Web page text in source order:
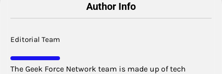
Author Info
Editorial Team
The Geek Force Network team is made up of tech